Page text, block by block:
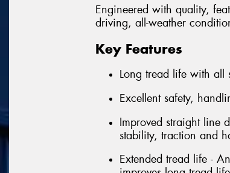
Engineered with quality,
driving, all-weather
Key Features
Long tread life with all
Excellent safety,
Improved straight line
stability, traction and
Extended tread life -